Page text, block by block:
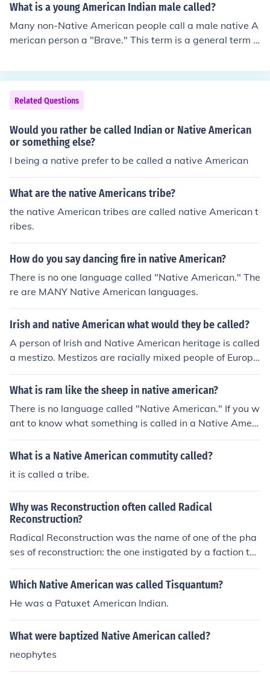
What is a young American Indian male called?
Many non-Native American people call a male native A
merican person a "Brave." This term is a general term f
different term for males in that tribe.
Related Questions
Would you rather be called Indian or Native American
or something else?
I being a native prefer to be called a native American
What are the native Americans tribe?
the native American tribes are called native American t
ribes.
How do you say dancing fire in native American?
There is no one language called "Native American." The
re are MANY Native American languages.
Irish and native American what would they be called?
A person of Irish and Native American heritage is called
a mestizo. Mestizos are racially mixed people of Europe
an and Native American descent.
What is ram like the sheep in native american?
There is no language called "Native American." If you w
ant to know what something is called in a Native Ameri
can language, you must first determine which tribal lan
guage you are looking for.
What is a Native American commutity called?
it is called a tribe.
Why was Reconstruction often called Radical
Reconstruction?
Radical Reconstruction was the name of one of the pha
ses of reconstruction: the one instigated by a faction th
at called themselves the Radical Republicans. The Radi
cal Republicans who swept to power in 1866 considere
al Reconstruction since it was led by Presidents Lincoln
and Johnson) too moderate. In 1873 white supremacist
soutern Democrats who called themselves Redeemers r
eturned to power and ended Reconstruction.
Which Native American was called Tisquantum?
He was a Patuxet American Indian.
What were baptized Native American called?
neophytes